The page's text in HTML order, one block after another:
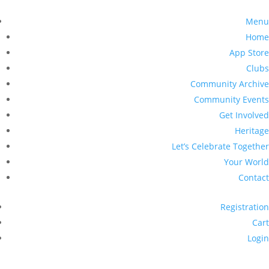
Menu
Home
App Store
Clubs
Community Archive
Community Events
Get Involved
Heritage
Let’s Celebrate Together
Your World
Contact
Registration
Cart
Login